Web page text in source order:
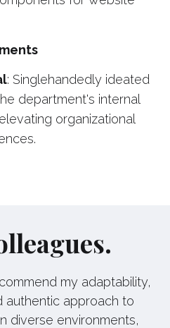
: Singlehandedly ideated
department's internal
organizational
my adaptability,
authentic approach to
diverse environments,